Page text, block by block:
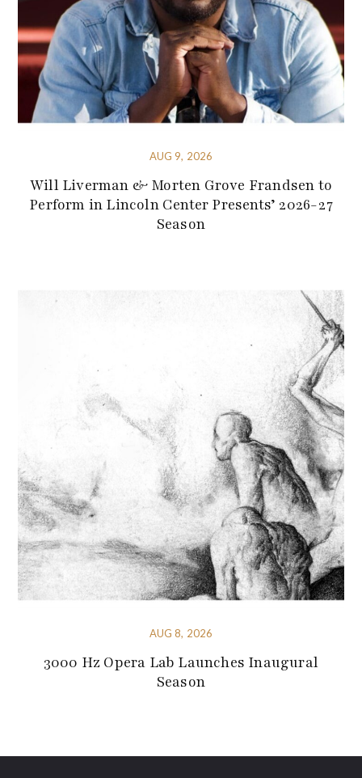
AUG 9, 2026
Will Liverman & Morten Grove Frandsen to
Perform in Lincoln Center Presents’ 2026-27
Season
AUG 8, 2026
3000 Hz Opera Lab Launches Inaugural
Season